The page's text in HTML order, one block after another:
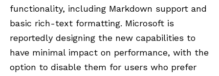
functionality, including Markdown support and
basic rich-text formatting. Microsoft is
reportedly designing the new capabilities to
have minimal impact on performance, with the
option to disable them for users who prefer